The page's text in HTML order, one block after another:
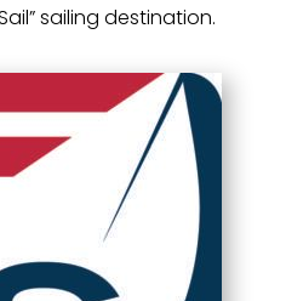
sailing destination.